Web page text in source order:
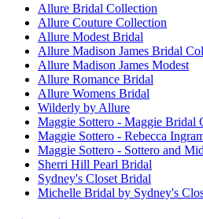
Allure Bridal Collection
Allure Couture Collection
Allure Modest Bridal
Allure Madison James Bridal
Allure Madison James Modest
Allure Romance Bridal
Allure Womens Bridal
Wilderly by Allure
Maggie Sottero - Maggie Bridal
Maggie Sottero - Rebecca
Maggie Sottero - Sottero and
Sherri Hill Pearl Bridal
Sydney's Closet Bridal
Michelle Bridal by Sydney's